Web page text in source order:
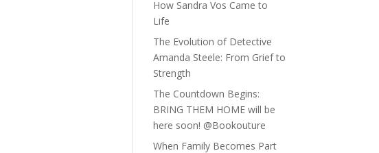
How Sandra Vos Came to
Life
The Evolution of Detective
Amanda Steele: From Grief to
Strength
The Countdown Begins:
BRING THEM HOME will be
here soon! @Bookouture
When Family Becomes Part